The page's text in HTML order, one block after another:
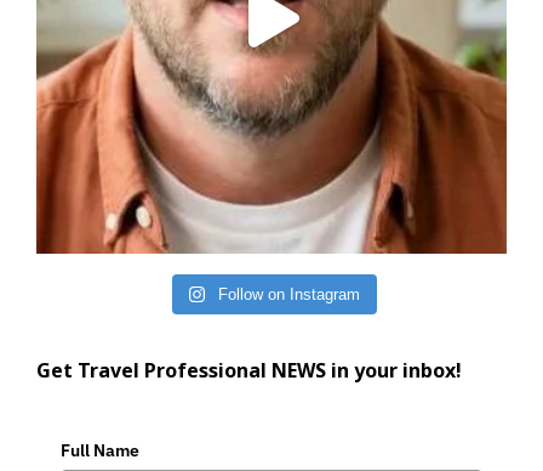
Follow on Instagram
Get Travel Professional NEWS in your inbox!
Full Name